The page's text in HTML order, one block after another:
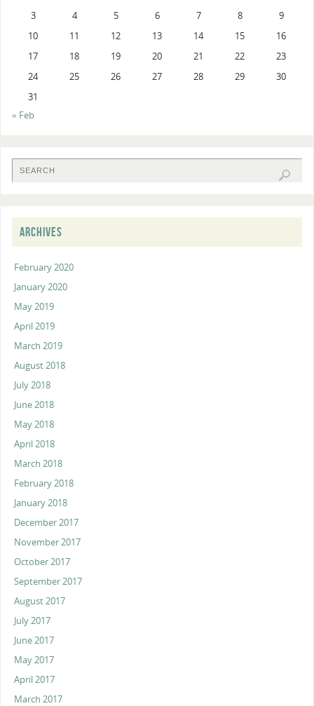
3
4 5 6 7 8
9
10
11 12 13 14 15
16
17
18 19 20 21 22
23
24
25 26 27 28 29
30
31
« Feb
ARCHIVES
February 2020
January 2020
May 2019
April 2019
March 2019
August 2018
July 2018
June 2018
May 2018
April 2018
March 2018
February 2018
January 2018
December 2017
November 2017
October 2017
September 2017
August 2017
July 2017
June 2017
May 2017
April 2017
March 2017